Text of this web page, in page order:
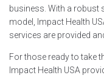
business. With a robust
model, Impact Health
services are provided
For those ready to take
Impact Health USA